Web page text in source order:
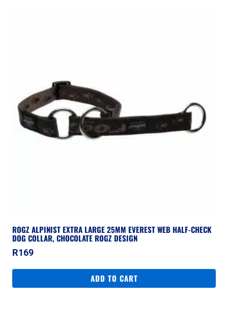
ROGZ ALPINIST EXTRA LARGE 25MM EVEREST WEB HALF-CHECK
DOG COLLAR, CHOCOLATE ROGZ DESIGN
R169
ADD TO CART